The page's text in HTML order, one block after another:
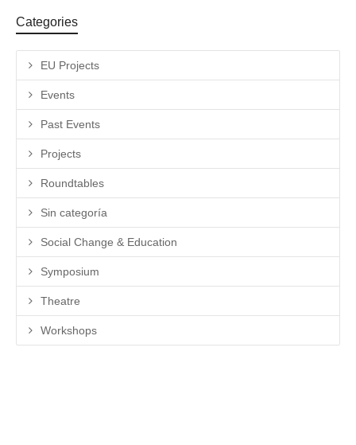
Categories
EU Projects
Events
Past Events
Projects
Roundtables
Sin categoría
Social Change & Education
Symposium
Theatre
Workshops